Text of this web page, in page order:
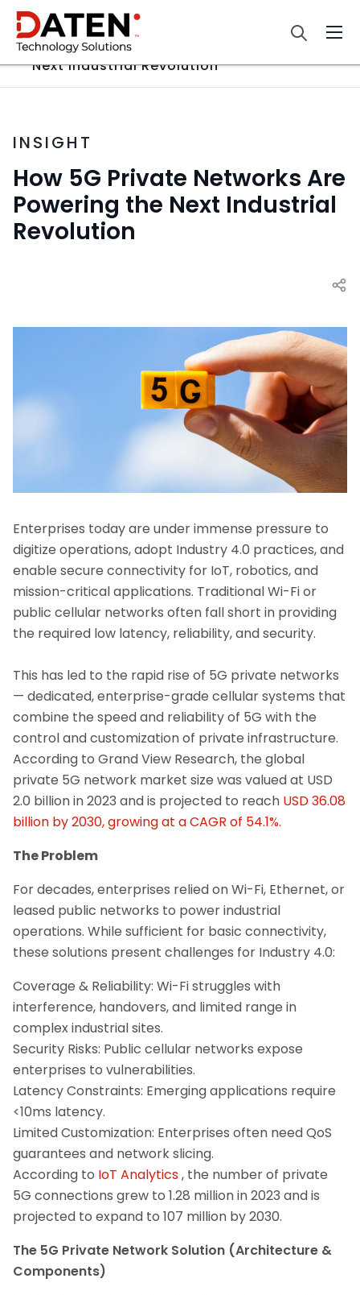
Home
Insight
How 5G Private Networks Are Powering the
Next Industrial Revolution
INSIGHT
How 5G Private Networks Are
Powering the Next Industrial
Revolution
Enterprises today are under immense pressure to
digitize operations, adopt Industry 4.0 practices, and
enable secure connectivity for IoT, robotics, and
mission-critical applications. Traditional Wi-Fi or
public cellular networks often fall short in providing
the required low latency, reliability, and security.
This has led to the rapid rise of 5G private networks
— dedicated, enterprise-grade cellular systems that
combine the speed and reliability of 5G with the
control and customization of private infrastructure.
According to Grand View Research, the global
private 5G network market size was valued at USD
2.0 billion in 2023 and is projected to reach USD 36.08
billion by 2030, growing at a CAGR of 54.1%.
The Problem
For decades, enterprises relied on Wi-Fi, Ethernet, or
leased public networks to power industrial
operations. While sufficient for basic connectivity,
these solutions present challenges for Industry 4.0:
Coverage & Reliability: Wi-Fi struggles with
interference, handovers, and limited range in
complex industrial sites.
Security Risks: Public cellular networks expose
enterprises to vulnerabilities.
Latency Constraints: Emerging applications require
<10ms latency.
Limited Customization: Enterprises often need QoS
guarantees and network slicing.
According to IoT Analytics, the number of private
5G connections grew to 1.28 million in 2023 and is
projected to expand to 107 million by 2030.
The 5G Private Network Solution (Architecture &
Components)